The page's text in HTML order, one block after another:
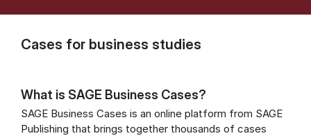
Cases for business studies
What is SAGE Business Cases?
SAGE Business Cases is an online platform from SAGE
Publishing that brings together thousands of cases